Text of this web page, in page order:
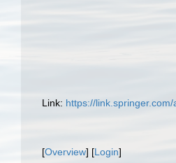
Link: https://
[Overview] [Login]